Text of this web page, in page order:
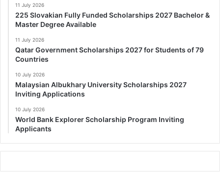
11 July 2026
225 Slovakian Fully Funded Scholarships 2027 Bachelor &
Master Degree Available
11 July 2026
Qatar Government Scholarships 2027 for Students of 79
Countries
10 July 2026
Malaysian Albukhary University Scholarships 2027
Inviting Applications
10 July 2026
World Bank Explorer Scholarship Program Inviting
Applicants